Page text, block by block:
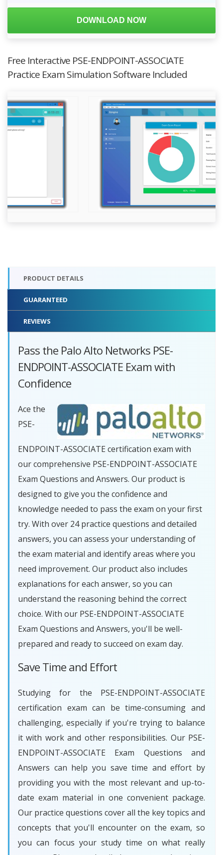
DOWNLOAD NOW
Free Interactive PSE-ENDPOINT-ASSOCIATE
Practice Exam Simulation Software Included
PRODUCT DETAILS
GUARANTEED
REVIEWS
Pass the Palo Alto Networks PSE-
ENDPOINT-ASSOCIATE Exam with
Confidence
Ace the
PSE-
ENDPOINT-ASSOCIATE certification exam with
our comprehensive PSE-ENDPOINT-ASSOCIATE
Exam Questions and Answers. Our product is
designed to give you the confidence and
knowledge needed to pass the exam on your first
try. With over 24 practice questions and detailed
answers, you can assess your understanding of
the exam material and identify areas where you
need improvement. Our product also includes
explanations for each answer, so you can
understand the reasoning behind the correct
choice. With our PSE-ENDPOINT-ASSOCIATE
Exam Questions and Answers, you'll be well-
prepared and ready to succeed on exam day.
Save Time and Effort
Studying for the PSE-ENDPOINT-ASSOCIATE
certification exam can be time-consuming and
challenging, especially if you're trying to balance
it with work and other responsibilities. Our PSE-
ENDPOINT-ASSOCIATE Exam Questions and
Answers can help you save time and effort by
providing you with the most relevant and up-to-
date exam material in one convenient package.
Our practice questions cover all the key topics and
concepts that you'll encounter on the exam, so
you can focus your study time on what really